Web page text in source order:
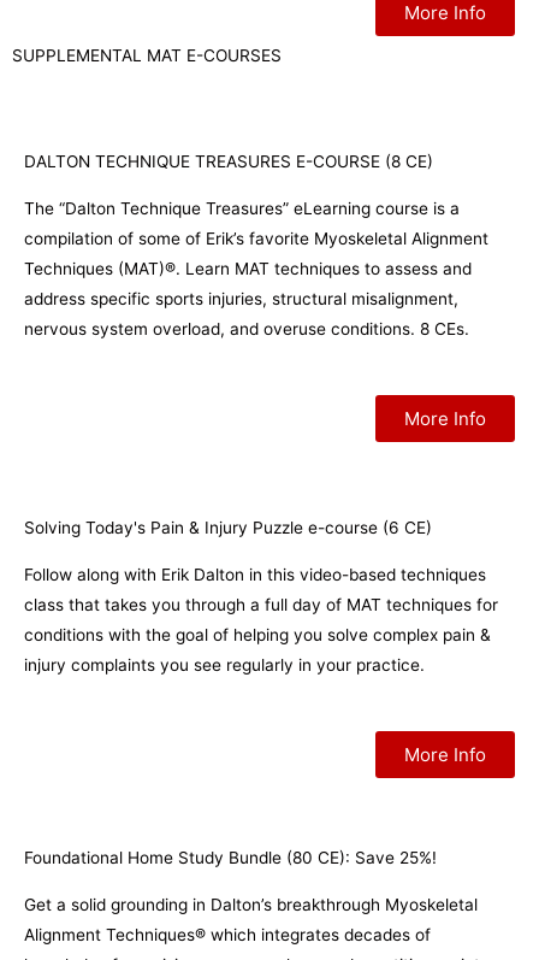
More Info
SUPPLEMENTAL MAT E-COURSES
DALTON TECHNIQUE TREASURES E-COURSE (8 CE)
The “Dalton Technique Treasures” eLearning course is a
compilation of some of Erik’s favorite Myoskeletal Alignment
Techniques (MAT)®. Learn MAT techniques to assess and
address specific sports injuries, structural misalignment,
nervous system overload, and overuse conditions. 8 CEs.
More Info
Solving Today's Pain & Injury Puzzle e-course (6 CE)
Follow along with Erik Dalton in this video-based techniques
class that takes you through a full day of MAT techniques for
conditions with the goal of helping you solve complex pain &
injury complaints you see regularly in your practice.
More Info
Foundational Home Study Bundle (80 CE): Save 25%!
Get a solid grounding in Dalton’s breakthrough Myoskeletal
Alignment Techniques® which integrates decades of